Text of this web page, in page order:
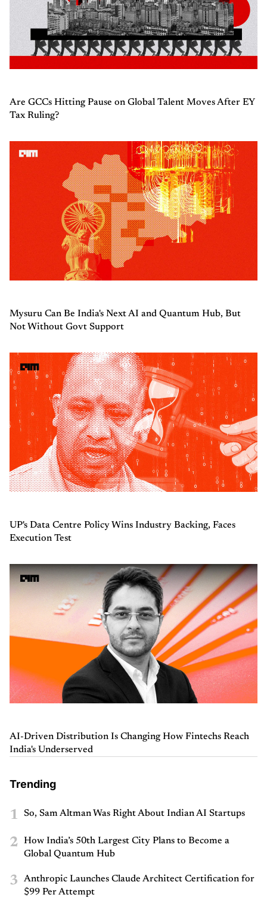
Are GCCs Hitting Pause on Global Talent Moves After EY
Tax Ruling?
Mysuru Can Be India's Next AI and Quantum Hub, But
Not Without Govt Support
UP's Data Centre Policy Wins Industry Backing, Faces
Execution Test
AI-Driven Distribution Is Changing How Fintechs Reach
India's Underserved
Trending
1 So, Sam Altman Was Right About Indian AI Startups
2
How India’s 50th Largest City Plans to Become a
Global Quantum Hub
3
Anthropic Launches Claude Architect Certification for
$99 Per Attempt